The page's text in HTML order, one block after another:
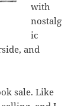
with
nostalg
ic
and
sale. Like